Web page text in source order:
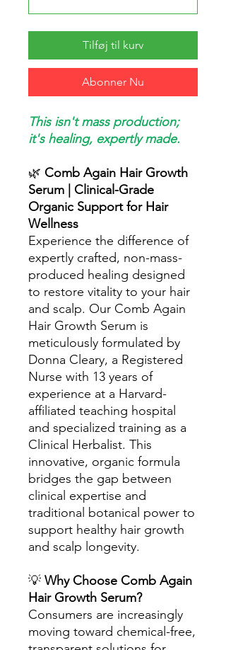
Tilføj til kurv
Abonner Nu
This isn't mass production;
it's healing, expertly made.
🌿 Comb Again Hair Growth
Serum | Clinical-Grade
Organic Support for Hair
Wellness
Experience the difference of
expertly crafted, non-mass-
produced healing designed
to restore vitality to your hair
and scalp. Our Comb Again
Hair Growth Serum is
meticulously formulated by
Donna Cleary, a Registered
Nurse with 13 years of
experience at a Harvard-
affiliated teaching hospital
and specialized training as a
Clinical Herbalist. This
innovative, organic formula
bridges the gap between
clinical expertise and
traditional botanical power to
support healthy hair growth
and scalp longevity.
💡 Why Choose Comb Again
Hair Growth Serum?
Consumers are increasingly
moving toward chemical-free,